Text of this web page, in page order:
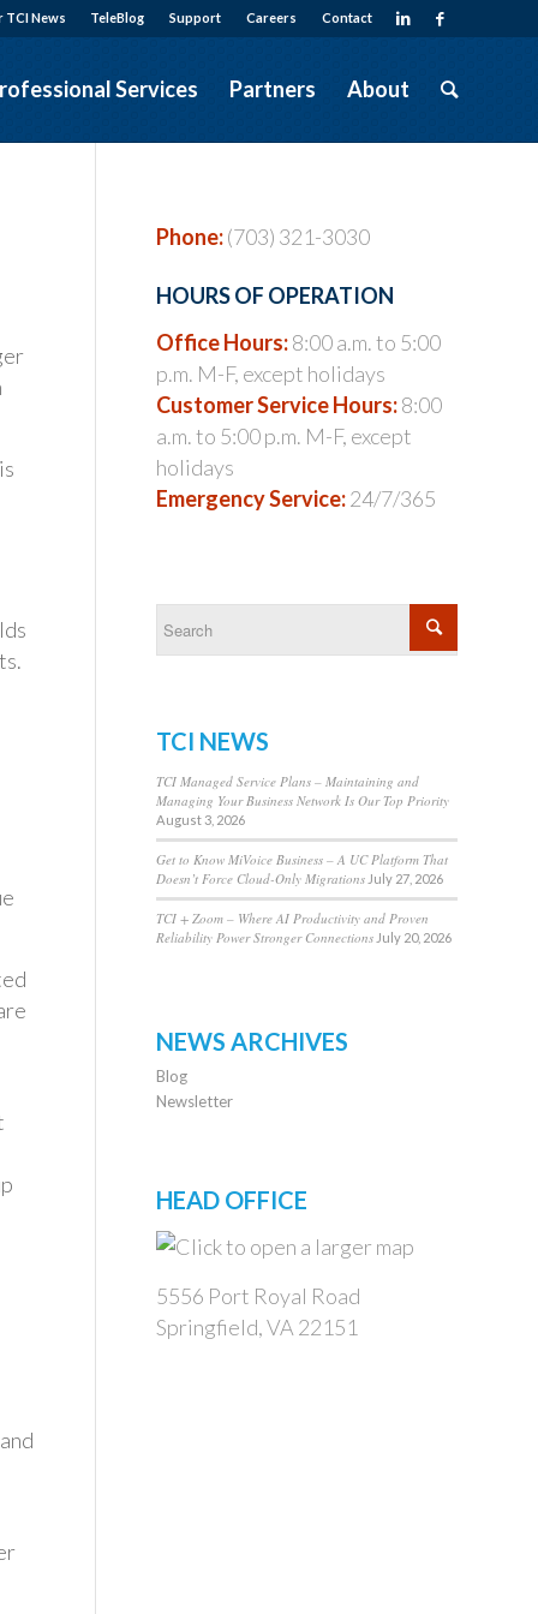
TeleBlog Support Careers Contact
TCI News
Services Partners About
Phone:(703) 321-3030
HOURS OF OPERATION
Office Hours:8:00 a.m. to 5:00
p.m. M-F, except holidays
Customer Service Hours:8:00
a.m. to 5:00 p.m. M-F, except
holidays
Emergency Service:24/7/365
TCI NEWS
TCI Managed Service Plans – Maintaining and
Managing Your Business Network Is Our Top Priority
August 3, 2026
Get to Know MiVoice Business – A UC Platform That
Doesn’t Force Cloud-Only Migrations July 27, 2026
TCI + Zoom – Where AI Productivity and Proven
Reliability Power Stronger Connections July 20, 2026
NEWS ARCHIVES
Blog
Newsletter
HEAD OFFICE
5556 Port Royal Road
Springfield, VA 22151